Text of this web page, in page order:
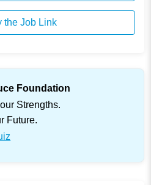
the Job Link
Foundation
Strengths.
Future.